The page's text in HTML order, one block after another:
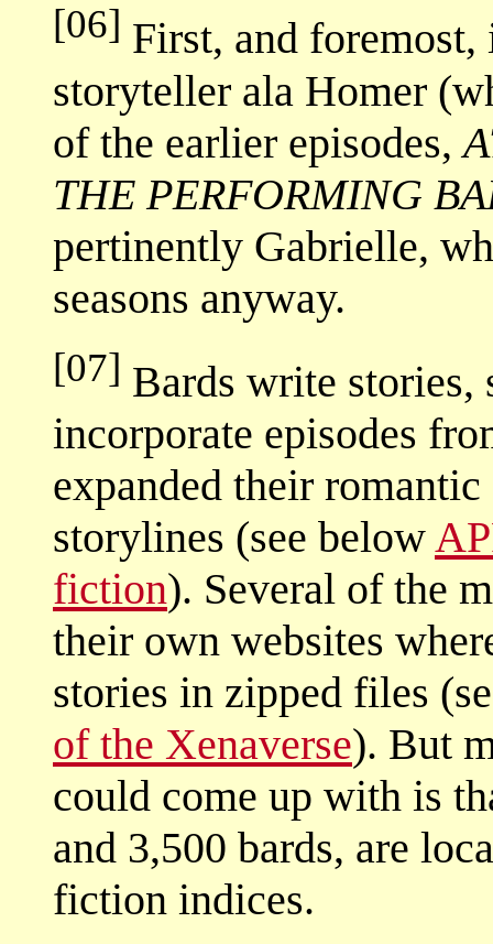
[06] First, and foremost,
storyteller ala Homer
of the earlier episodes,
THE PERFORMING
pertinently Gabrielle,
seasons anyway.
[07] Bards write stories,
incorporate episodes
expanded their
storylines (see below
fiction). Several of the
their own websites
stories in zipped files
of the Xenaverse). But
could come up with is
and 3,500 bards, are
fiction indices.